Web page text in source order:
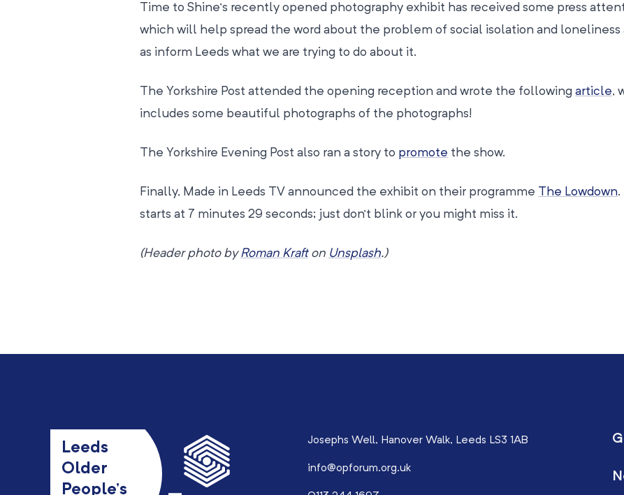
Time to Shine’s recently opened photography exhibit has received some press
which will help spread the word about the problem of social isolation and loneliness
as inform Leeds what we are trying to do about it.
The Yorkshire Post attended the opening reception and wrote the following article,
includes some beautiful photographs of the photographs!
The Yorkshire Evening Post also ran a story to promote the show.
Finally, Made in Leeds TV announced the exhibit on their programme The Lowdown.
starts at 7 minutes 29 seconds; just don’t blink or you might miss it.
(Header photo byRoman Krafton Unsplash.)
Leeds
Older
People’s
Josephs Well, Hanover Walk, Leeds LS3 1AB
info@opforum.org.uk